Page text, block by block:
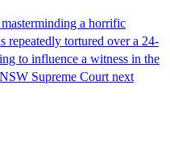
a horrific
repeatedly tortured over a 24-
to influence a witness in the
Supreme Court next